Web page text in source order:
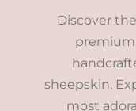
Discover
premium
sheepskin.
most